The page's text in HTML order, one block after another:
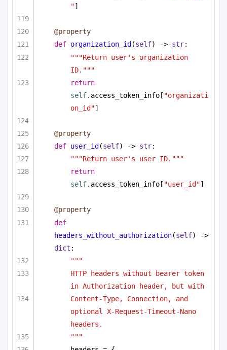
"]
@property
def organization_id (self) -> str:
"""Return user's organization
ID."""
return
self.access_token_info[ "organizati
on_id"]
@property
def user_id (self) -> str:
"""Return user's user ID."""
return
self.access_token_info[ "user_id"]
@property
def
headers_without_authorization(self
dict :
"""
HTTP headers without bearer token
in Authorization header, but with
Content-Type, Connection, and
optional X-Request-Timeout-Nano
headers.
"""